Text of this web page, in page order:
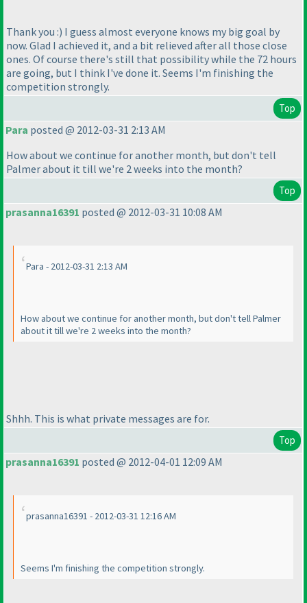
Thank you :) I guess almost everyone knows my big goal by
now. Glad I achieved it, and a bit relieved after all those close
ones. Of course there's still that possibility while the 72 hours
are going, but I think I've done it. Seems I'm finishing the
competition strongly.
Top
Para posted @ 2012-03-31 2:13 AM
How about we continue for another month, but don't tell
Palmer about it till we're 2 weeks into the month?
Top
prasanna16391 posted @ 2012-03-31 10:08 AM
Para - 2012-03-31 2:13 AM
How about we continue for another month, but don't tell Palmer
about it till we're 2 weeks into the month?
Shhh. This is what private messages are for.
Top
prasanna16391 posted @ 2012-04-01 12:09 AM
prasanna16391 - 2012-03-31 12:16 AM
Seems I'm finishing the competition strongly.